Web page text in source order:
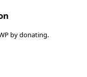
by donating.